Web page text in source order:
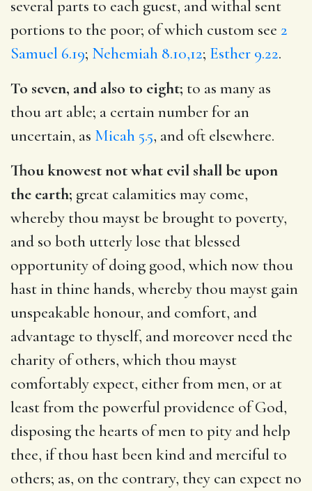
several parts to each guest, and withal sent
portions to the poor; of which custom see 2
Samuel 6.19; Nehemiah 8.10,12; Esther 9.22.
To seven, and also to eight; to as many as
thou art able; a certain number for an
uncertain, as Micah 5.5, and oft elsewhere.
Thou knowest not what evil shall be upon
the earth; great calamities may come,
whereby thou mayst be brought to poverty,
and so both utterly lose that blessed
opportunity of doing good, which now thou
hast in thine hands, whereby thou mayst gain
unspeakable honour, and comfort, and
advantage to thyself, and moreover need the
charity of others, which thou mayst
comfortably expect, either from men, or at
least from the powerful providence of God,
disposing the hearts of men to pity and help
thee, if thou hast been kind and merciful to
others; as, on the contrary, they can expect no